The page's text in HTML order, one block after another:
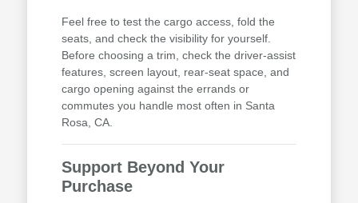
Feel free to test the cargo access, fold the
seats, and check the visibility for yourself.
Before choosing a trim, check the driver-assist
features, screen layout, rear-seat space, and
cargo opening against the errands or
commutes you handle most often in Santa
Rosa, CA.
Support Beyond Your
Purchase